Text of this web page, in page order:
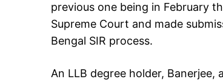
previous one being in February
Supreme Court and made
Bengal SIR process.
An LLB degree holder,